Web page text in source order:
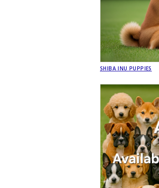
SHIBA INU PUPPIES